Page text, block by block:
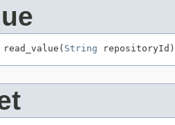
read_value( String repositoryId)